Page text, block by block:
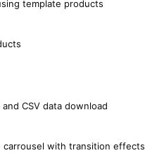
template products
CSV data download
with transition effects